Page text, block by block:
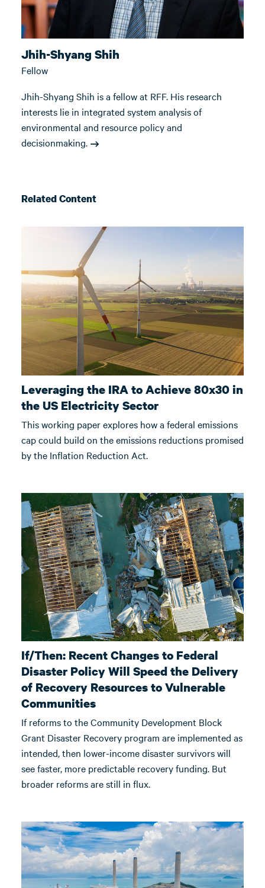
Jhih-Shyang Shih
Fellow
Jhih-Shyang Shih is a fellow at RFF. His research
interests lie in integrated system analysis of
environmental and resource policy and
decisionmaking.
Related Content
Leveraging the IRA to Achieve 80x30 in
the US Electricity Sector
This working paper explores how a federal emissions
cap could build on the emissions reductions promised
by the Inflation Reduction Act.
If/Then: Recent Changes to Federal
Disaster Policy Will Speed the Delivery
of Recovery Resources to Vulnerable
Communities
If reforms to the Community Development Block
Grant Disaster Recovery program are implemented as
intended, then lower-income disaster survivors will
see faster, more predictable recovery funding. But
broader reforms are still in flux.